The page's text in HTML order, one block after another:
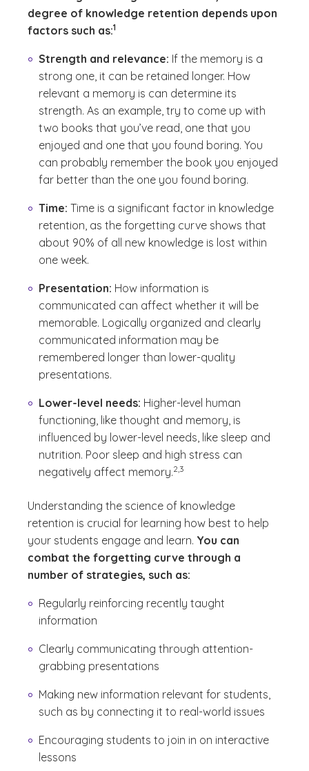
degree of knowledge retention depends upon
factors such as:
(See disclaimer
1
)
Strength and relevance: If the memory is a
strong one, it can be retained longer. How
relevant a memory is can determine its
strength. As an example, try to come up with
two books that you’ve read, one that you
enjoyed and one that you found boring. You
can probably remember the book you enjoyed
far better than the one you found boring.
Time: Time is a significant factor in knowledge
retention, as the forgetting curve shows that
about 90% of all new knowledge is lost within
one week.
Presentation: How information is
communicated can affect whether it will be
memorable. Logically organized and clearly
communicated information may be
remembered longer than lower-quality
presentations.
Lower-level needs: Higher-level human
functioning, like thought and memory, is
influenced by lower-level needs, like sleep and
nutrition. Poor sleep and high stress can
negatively affect memory.
(See disclaimer
2,3
)
Understanding the science of knowledge
retention is crucial for learning how best to help
your students engage and learn. You can
combat the forgetting curve through a
number of strategies, such as:
Regularly reinforcing recently taught
information
Clearly communicating through attention-
grabbing presentations
Making new information relevant for students,
such as by connecting it to real-world issues
Encouraging students to join in on interactive
lessons